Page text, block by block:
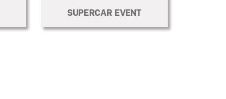
SUPERCAR EVENT